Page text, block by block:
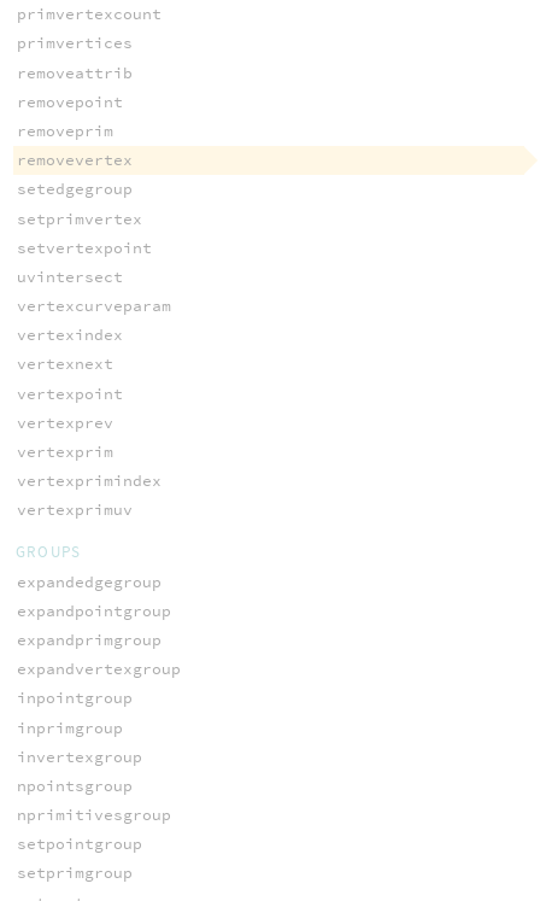
primvertexcount
primvertices
removeattrib
removepoint
removeprim
removevertex
setedgegroup
setprimvertex
setvertexpoint
uvintersect
vertexcurveparam
vertexindex
vertexnext
vertexpoint
vertexprev
vertexprim
vertexprimindex
vertexprimuv
GROUPS
expandedgegroup
expandpointgroup
expandprimgroup
expandvertexgroup
inpointgroup
inprimgroup
invertexgroup
npointsgroup
nprimitivesgroup
setpointgroup
setprimgroup